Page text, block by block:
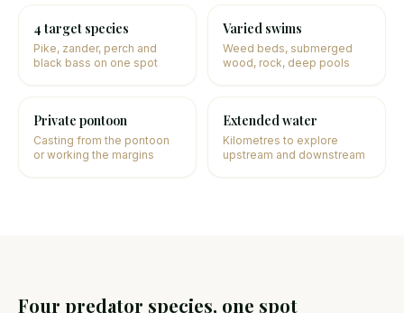
4 target species
Pike, zander, perch and
black bass on one spot
Varied swims
Weed beds, submerged
wood, rock, deep pools
Private pontoon
Casting from the pontoon
or working the margins
Extended water
Kilometres to explore
upstream and downstream
Four predator species, one spot